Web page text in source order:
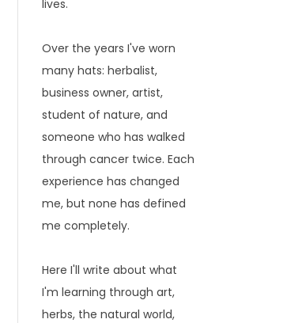
lives.
Over the years I've worn
many hats: herbalist,
business owner, artist,
student of nature, and
someone who has walked
through cancer twice. Each
experience has changed
me, but none has defined
me completely.
Here I'll write about what
I'm learning through art,
herbs, the natural world,